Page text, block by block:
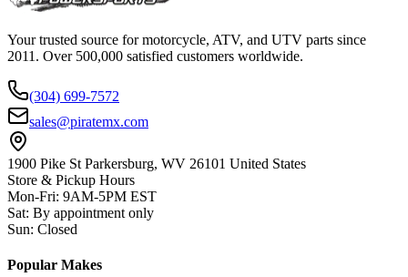
Your trusted source for motorcycle, ATV, and UTV parts since
2011. Over 500,000 satisfied customers worldwide.
(304) 699-7572
sales@piratemx.com
1900 Pike St Parkersburg, WV 26101 United States
Store & Pickup Hours
Mon-Fri: 9AM-5PM EST
Sat: By appointment only
Sun: Closed
Popular Makes